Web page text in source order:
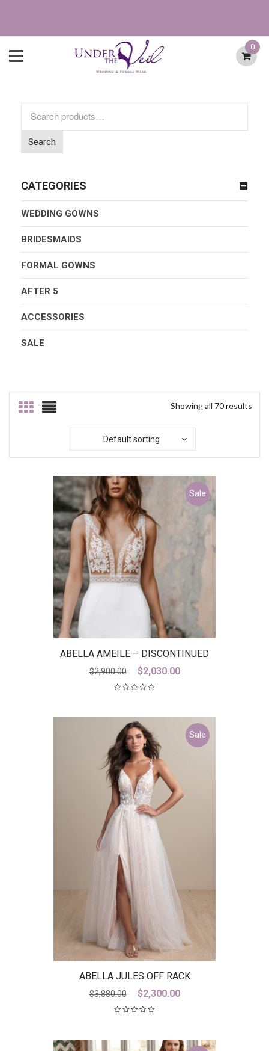
0
for:
Search
CATEGORIES
WEDDING GOWNS
BRIDESMAIDS
FORMAL GOWNS
AFTER 5
ACCESSORIES
SALE
Showing all 70 results
Default sorting
Sale
ABELLA AMEILE – DISCONTINUED
LAST ONE
$2,900.00
Original
price
$2,030.00
Sale
ABELLA JULES OFF RACK
$3,880.00
Original
price
$2,300.00